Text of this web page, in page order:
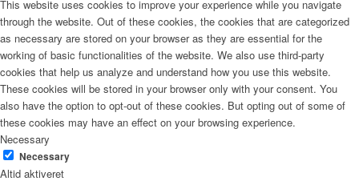
This website uses cookies to improve your experience while you navigate
through the website. Out of these cookies, the cookies that are categorized
as necessary are stored on your browser as they are essential for the
working of basic functionalities of the website. We also use third-party
cookies that help us analyze and understand how you use this website.
These cookies will be stored in your browser only with your consent. You
also have the option to opt-out of these cookies. But opting out of some of
these cookies may have an effect on your browsing experience.
Necessary
Necessary
Altid aktiveret